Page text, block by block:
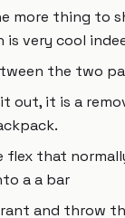
more thing to
is very cool
the two
out, it is a
flex that
a a bar
and throw